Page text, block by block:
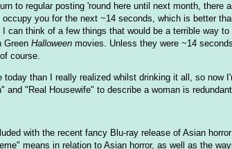
to regular posting 'round here until next month,
you for the next ~14 seconds, which is better
can think of a few things that would be a terrible way
Green Halloween movies. Unless they were ~14
course.
today than I really realized whilst drinking it all, so now
and "Real Housewife" to describe a woman is
with the recent fancy Blu-ray release of Asian
means in relation to Asian horror, as well as the